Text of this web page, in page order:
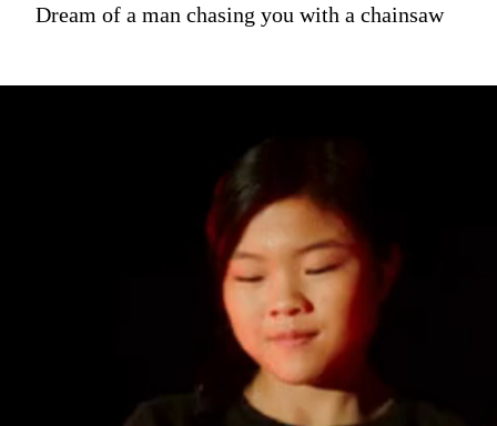
Dream of a man chasing you with a chainsaw